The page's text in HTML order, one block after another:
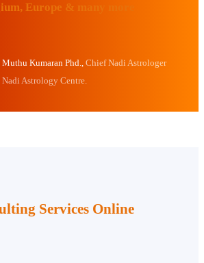
Europe & many more
Kumaran Phd.,
Chief Nadi Astrologer
Astrology Centre.
Services Online